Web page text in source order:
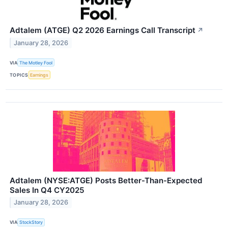
Adtalem (ATGE) Q2 2026 Earnings Call Transcript ↗
January 28, 2026
VIA The Motley Fool
TOPICS Earnings
Adtalem (NYSE:ATGE) Posts Better-Than-Expected
Sales In Q4 CY2025
January 28, 2026
VIA StockStory